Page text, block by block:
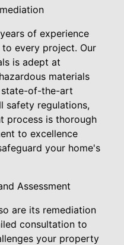
of experience
every project. Our
is adept at
materials
state-of-the-art
safety regulations,
process is thorough
to excellence
your home's
Assessment
are its remediation
consultation to
your property